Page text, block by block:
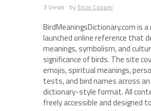
3 Views by Enzo Cooper
BirdMeaningsDictionary.com is a
launched online reference that
meanings, symbolism, and
significance of birds. The site
emojis, spiritual meanings,
tests, and bird names across
dictionary-style format. All
freely accessible and designed